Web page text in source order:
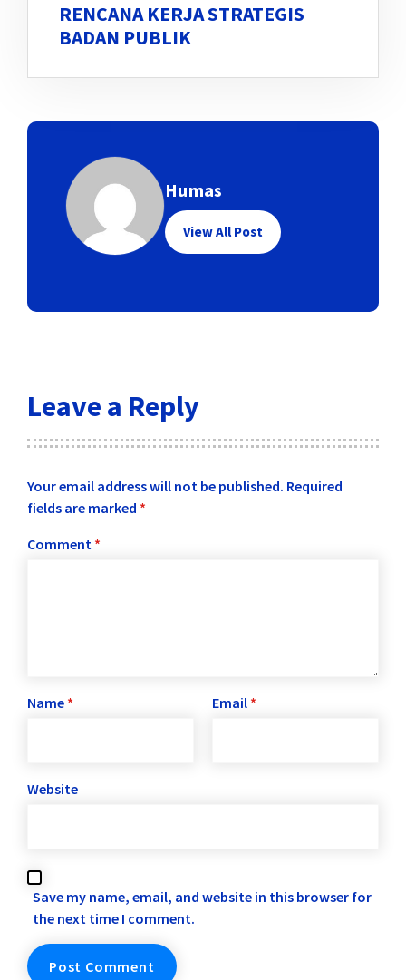
RENCANA KERJA STRATEGIS
BADAN PUBLIK
Humas
View All Post
Leave a Reply
Your email address will not be published. Required
fields are marked *
Comment *
Name * Email *
Website
Save my name, email, and website in this browser for
the next time I comment.